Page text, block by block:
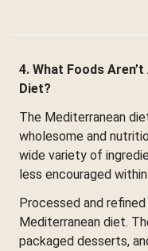
4. What Foods
Diet?
The Mediterranean
wholesome and
wide variety of
less encouraged
Processed and
Mediterranean diet.
packaged desserts,